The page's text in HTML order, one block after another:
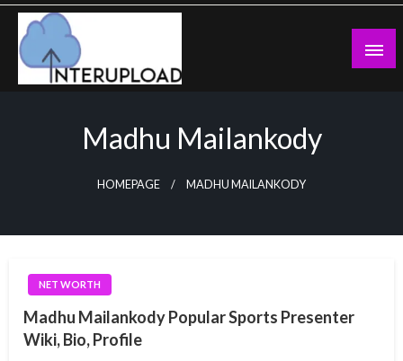
Skip
content
Madhu Mailankody
HOMEPAGE MADHU MAILANKODY
NET WORTH
Madhu Mailankody Popular Sports Presenter
Wiki, Bio, Profile